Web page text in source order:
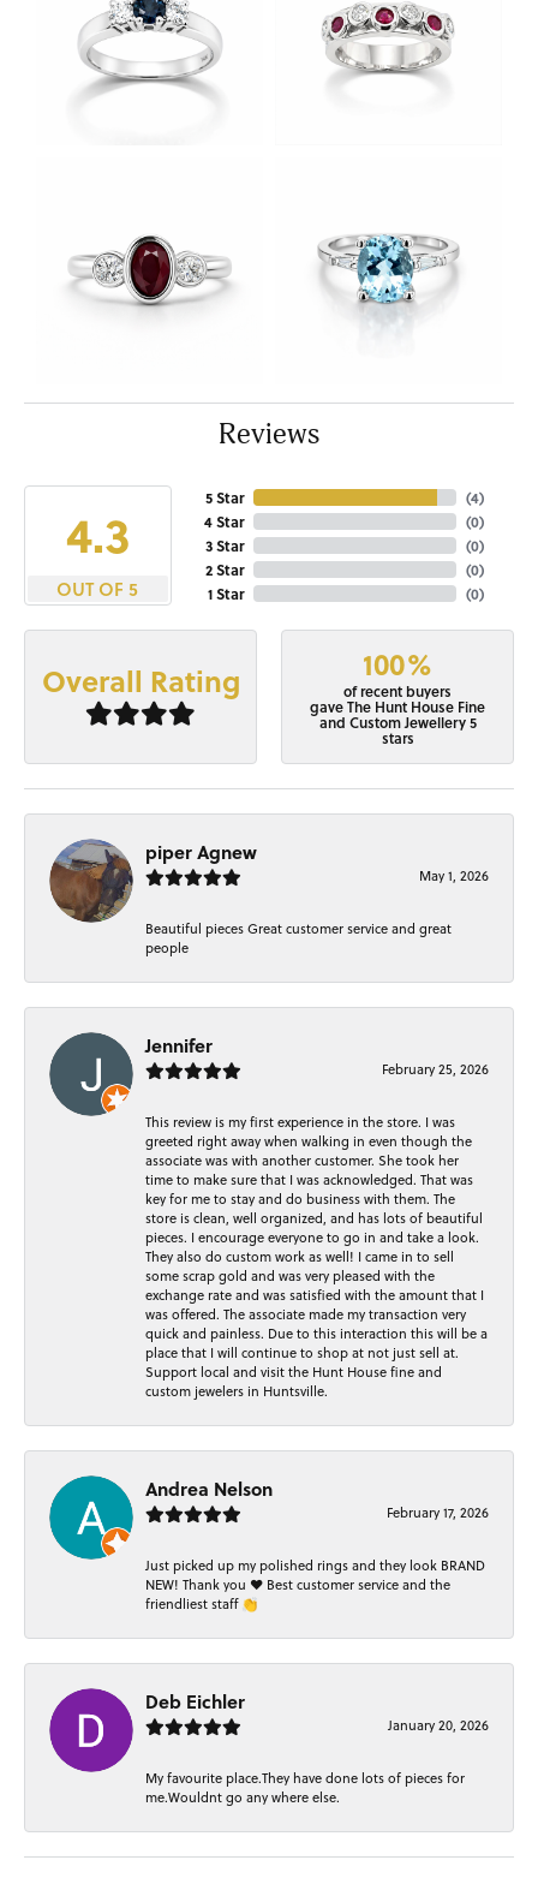
Reviews
4.3
OUT OF 5
5 Star
4 Star
3 Star
2 Star
1 Star
(4)
(0)
(0)
(0)
(0)
Overall Rating 100%
of recent buyers
gave The Hunt House Fine
and Custom Jewellery 5
stars
piper Agnew
May 1, 2026
Beautiful pieces Great customer service and great
people
Jennifer
February 25, 2026
This review is my first experience in the store. I was
greeted right away when walking in even though the
associate was with another customer. She took her
time to make sure that I was acknowledged. That was
key for me to stay and do business with them. The
store is clean, well organized, and has lots of beautiful
pieces. I encourage everyone to go in and take a look.
They also do custom work as well! I came in to sell
some scrap gold and was very pleased with the
exchange rate and was satisfied with the amount that I
was offered. The associate made my transaction very
quick and painless. Due to this interaction this will be a
place that I will continue to shop at not just sell at.
Support local and visit the Hunt House fine and
custom jewelers in Huntsville.
Andrea Nelson
February 17, 2026
Just picked up my polished rings and they look BRAND
NEW! Thank you ❤️ Best customer service and the
friendliest staff 👏
Deb Eichler
January 20, 2026
My favourite place.They have done lots of pieces for
me.Wouldnt go any where else.